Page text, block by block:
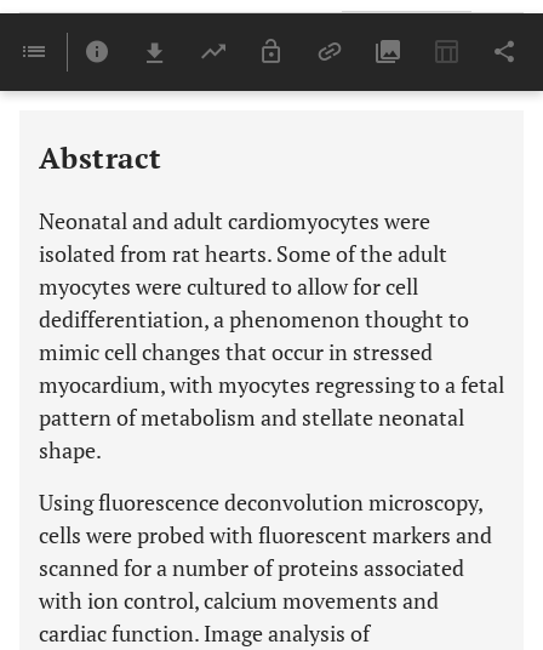
Last 6 Months 11,803
Abstract
Neonatal and adult cardiomyocytes were
isolated from rat hearts. Some of the adult
myocytes were cultured to allow for cell
dedifferentiation, a phenomenon thought to
mimic cell changes that occur in stressed
myocardium, with myocytes regressing to a fetal
pattern of metabolism and stellate neonatal
shape.
Using fluorescence deconvolution microscopy,
cells were probed with fluorescent markers and
scanned for a number of proteins associated
with ion control, calcium movements and
cardiac function. Image analysis of